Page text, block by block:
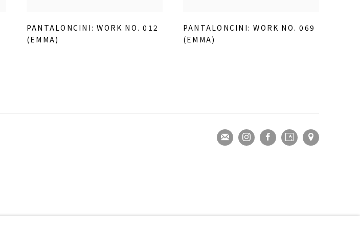
PANTALONCINI: WORK NO. 012
(EMMA)
PANTALONCINI: WORK NO. 069
(EMMA)